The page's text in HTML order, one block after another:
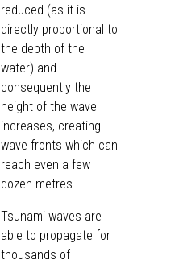
reduced (as it is
directly proportional to
the depth of the
water) and
consequently the
height of the wave
increases, creating
wave fronts which can
reach even a few
dozen metres.
Tsunami waves are
able to propagate for
thousands of